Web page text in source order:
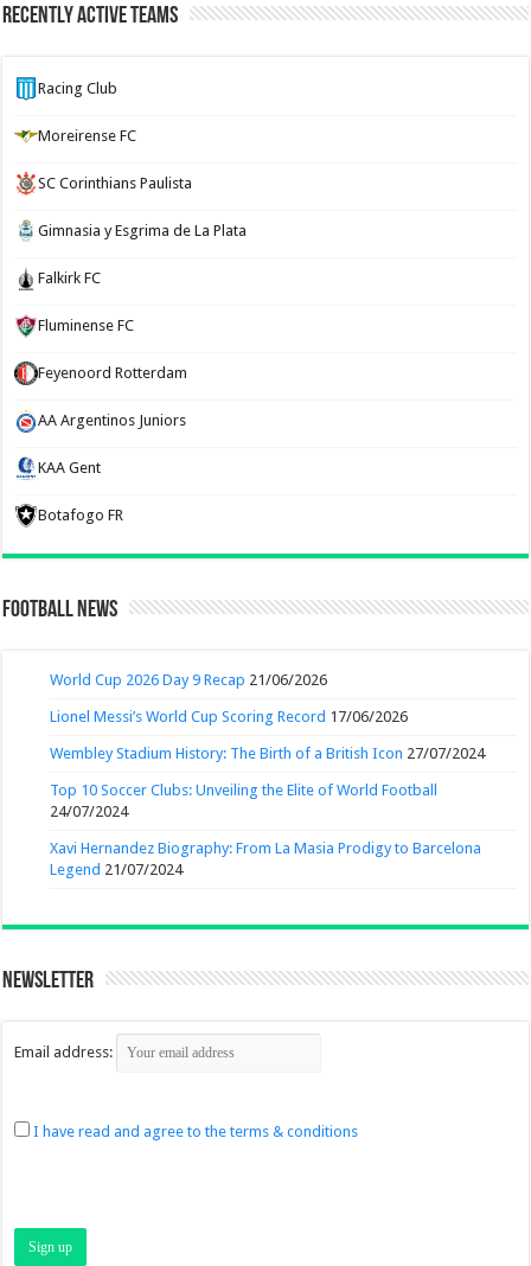
Recently Active Teams
Racing Club
Moreirense FC
SC Corinthians Paulista
Gimnasia y Esgrima de La Plata
Falkirk FC
Fluminense FC
Feyenoord Rotterdam
AA Argentinos Juniors
KAA Gent
Botafogo FR
Football News
World Cup 2026 Day 9 Recap 21/06/2026
Lionel Messi’s World Cup Scoring Record 17/06/2026
Wembley Stadium History: The Birth of a British Icon 27/07/2024
Top 10 Soccer Clubs: Unveiling the Elite of World Football
24/07/2024
Xavi Hernandez Biography: From La Masia Prodigy to Barcelona
Legend 21/07/2024
Newsletter
Email address:
I have read and agree to the terms & conditions